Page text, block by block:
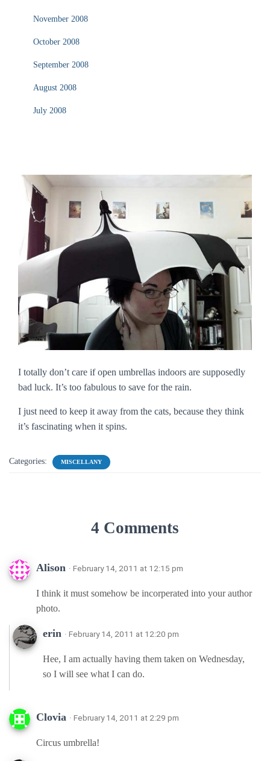
November 2008
October 2008
September 2008
August 2008
July 2008
I totally don’t care if open umbrellas indoors are supposedly
bad luck. It’s too fabulous to save for the rain.
I just need to keep it away from the cats, because they think
it’s fascinating when it spins.
Categories: MISCELLANY
4 Comments
Alison · February 14, 2011 at 12:15 pm
I think it must somehow be incorperated into your author
photo.
erin · February 14, 2011 at 12:20 pm
Hee, I am actually having them taken on Wednesday,
so I will see what I can do.
Clovia · February 14, 2011 at 2:29 pm
Circus umbrella!